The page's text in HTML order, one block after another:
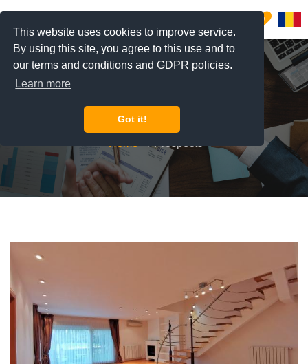
This website uses cookies to improve service.
By using this site, you agree to this use and to
our terms and conditions and GDPR policies.
Learn more
Got it!
0
Prospects